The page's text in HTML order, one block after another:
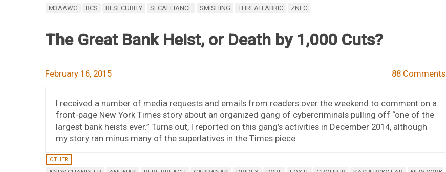
M3AAWG
RCS RESECURITY SECALLIANCE SMISHING THREATFABRIC ZNFC
The Great Bank Heist, or Death by 1,000 Cuts?
February 16, 2015 88 Comments
I received a number of media requests and emails from readers over the weekend to comment on a
front-page New York Times story about an organized gang of cybercriminals pulling off “one of the
largest bank heists ever.” Turns out, I reported on this gang’s activities in December 2014, although
my story ran minus many of the superlatives in the Times piece.
OTHER